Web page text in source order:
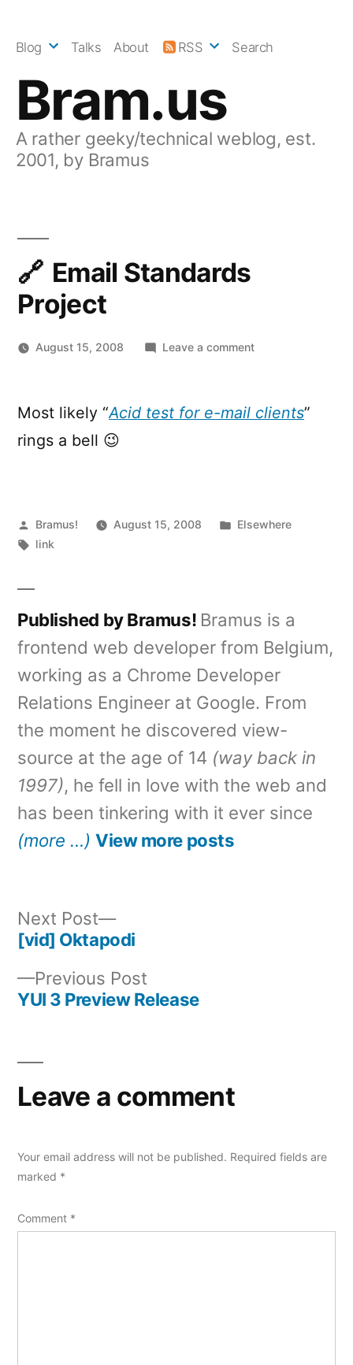
Bram.us
A rather geeky/technical weblog, est.
2001, by Bramus
Blog Talks About RSS Search
Email Standards
Project
August 15, 2008 Leave a commenton
Project
Most likely “Acid test for e-mail clients”
rings a bell 😉
Posted
by
Bramus! August 15, 2008
Posted
Elsewhere
Tags:
link
Published by Bramus! Bramus is a
frontend web developer from Belgium,
working as a Chrome Developer
Relations Engineer at Google. From
the moment he discovered view-
source at the age of 14 (way back in
1997), he fell in love with the web and
has been tinkering with it ever since
(more …) View more posts
Post
navigation
Previous Post
post:
YUI 3 Preview Release
Next Post
Next
post:
[vid] Oktapodi
Leave a comment
Your email address will not be published. Required fields are
marked *
Comment *